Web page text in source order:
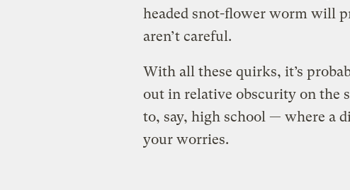
headed snot-flower worm will
aren’t careful.
With all these quirks, it’s
out in relative obscurity on the
to, say, high school — where a
your worries.